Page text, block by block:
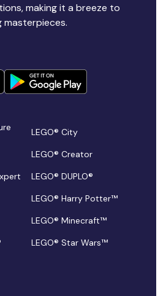
making it a breeze to
LEGO® City
LEGO® Creator
LEGO® DUPLO®
LEGO® Harry Potter™
LEGO® Minecraft™
LEGO® Star Wars™